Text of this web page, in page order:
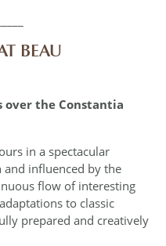
BEAU
over the Constantia
in a spectacular
influenced by the
flow of interesting
to classic
prepared and creatively